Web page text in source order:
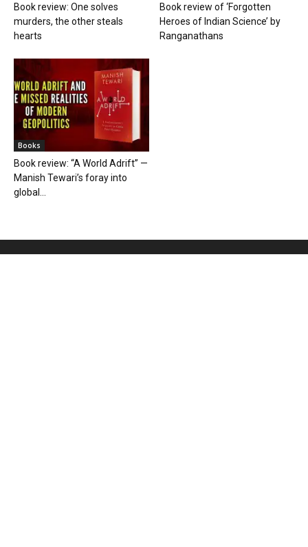
Book review: One solves
murders, the other steals
hearts
Book review of ‘Forgotten
Heroes of Indian Science’ by
Ranganathans
Books
Book review: “A World Adrift” —
Manish Tewari’s foray into
global...